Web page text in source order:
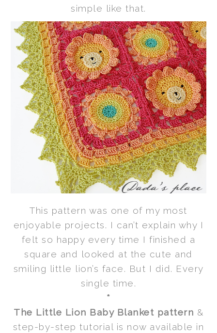
simple like that.
This pattern was one of my most
enjoyable projects. I can’t explain why I
felt so happy every time I finished a
square and looked at the cute and
smiling little lion’s face. But I did. Every
single time.
*
The Little Lion Baby Blanket pattern &
step-by-step tutorial is now available in